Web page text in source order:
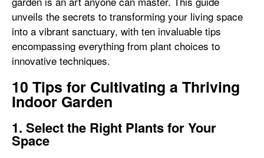
unveils the secrets to transforming your living space
into a vibrant sanctuary, with ten invaluable tips
encompassing everything from plant choices to
innovative techniques.
10 Tips for Cultivating a Thriving
Indoor Garden
1. Select the Right Plants for Your
Space